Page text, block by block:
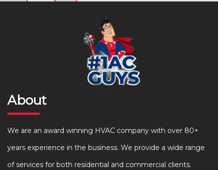
About
We are an award winning HVAC company with over 80+
years experience in the business. We provide a wide range
of services for both residential and commercial clients.